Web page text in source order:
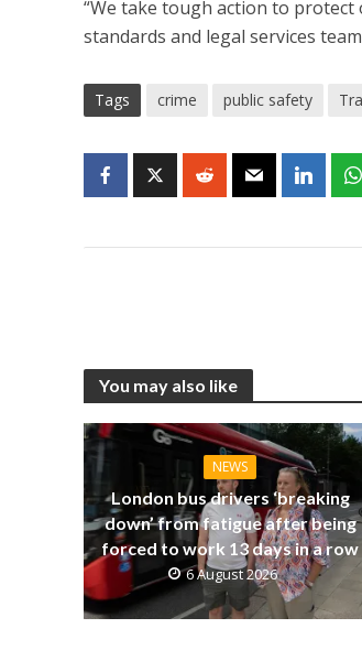
“We take tough action to
standards and legal services
Tags crime public safety
You may also like
NEWS
London bus drivers ‘breaking
down’ from fatigue after being
forced to work 13 days in a row
6 August 2026